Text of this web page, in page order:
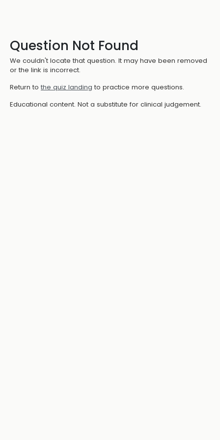
Question Not Found
We couldn't locate that question. It may have been removed
or the link is incorrect.
Return to the quiz landing to practice more questions.
Educational content. Not a substitute for clinical judgement.